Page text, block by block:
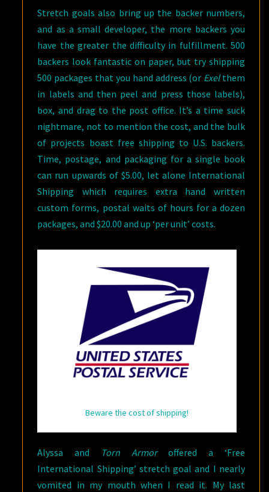
Stretch goals also bring up the backer numbers,
and as a small developer, the more backers you
have the greater the difficulty in fulfillment. 500
backers look fantastic on paper, but try shipping
500 packages that you hand address (or Exelthem
in labels and then peel and press those labels),
box, and drag to the post office. It’s a time suck
nightmare, not to mention the cost, and the bulk
of projects boast free shipping to U.S. backers.
Time, postage, and packaging for a single book
can run upwards of $5.00, let alone International
Shipping which requires extra hand written
custom forms, postal waits of hours for a dozen
packages, and $20.00 and up ‘per unit’ costs.
Beware the cost of shipping!
Alyssa and Torn Armoroffered a ‘Free
International Shipping’ stretch goal and I nearly
vomited in my mouth when I read it. My last